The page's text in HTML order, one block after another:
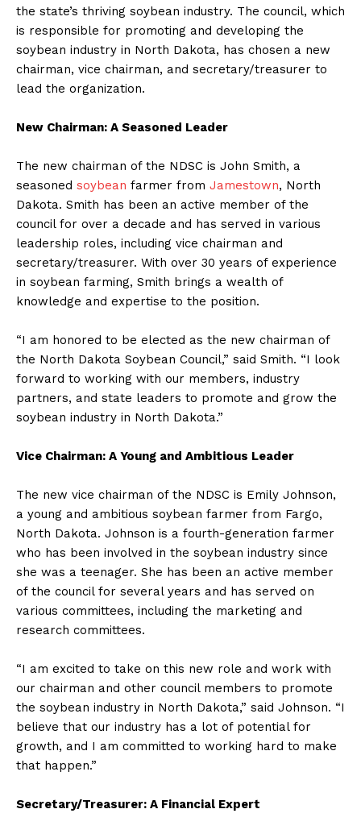
the state’s thriving soybean industry. The council, which
is responsible for promoting and developing the
soybean industry in North Dakota, has chosen a new
chairman, vice chairman, and secretary/treasurer to
lead the organization.
New Chairman: A Seasoned Leader
The new chairman of the NDSC is John Smith, a
seasoned soybean farmer from Jamestown, North
Dakota. Smith has been an active member of the
council for over a decade and has served in various
leadership roles, including vice chairman and
secretary/treasurer. With over 30 years of experience
in soybean farming, Smith brings a wealth of
knowledge and expertise to the position.
“I am honored to be elected as the new chairman of
the North Dakota Soybean Council,” said Smith. “I look
forward to working with our members, industry
partners, and state leaders to promote and grow the
soybean industry in North Dakota.”
Vice Chairman: A Young and Ambitious Leader
The new vice chairman of the NDSC is Emily Johnson,
a young and ambitious soybean farmer from Fargo,
North Dakota. Johnson is a fourth-generation farmer
who has been involved in the soybean industry since
she was a teenager. She has been an active member
of the council for several years and has served on
various committees, including the marketing and
research committees.
“I am excited to take on this new role and work with
our chairman and other council members to promote
the soybean industry in North Dakota,” said Johnson. “I
believe that our industry has a lot of potential for
growth, and I am committed to working hard to make
that happen.”
Secretary/Treasurer: A Financial Expert